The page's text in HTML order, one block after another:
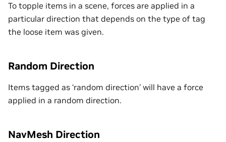
To topple items in a scene, forces are applied in a
particular direction that depends on the type of tag
the loose item was given.
Random Direction
Items tagged as ‘random direction’ will have a force
applied in a random direction.
NavMesh Direction